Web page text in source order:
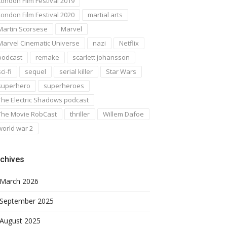
Film Festival 2020
martial arts
Scorsese
Marvel
Cinematic Universe
nazi
Netflix
remake
scarlett johansson
fi
sequel serial killer
Star Wars
superheroes
Electric Shadows podcast
Movie RobCast
thriller
Willem Dafoe
war 2
March 2026
September 2025
August 2025